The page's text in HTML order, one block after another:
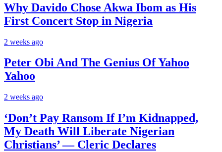
Why Davido Chose Akwa Ibom as His
First Concert Stop in Nigeria
2 weeks ago
Peter Obi And The Genius Of Yahoo
Yahoo
2 weeks ago
‘Don’t Pay Ransom If I’m Kidnapped,
My Death Will Liberate Nigerian
Christians’ — Cleric Declares